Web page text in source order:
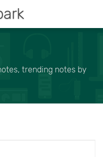
trending notes by